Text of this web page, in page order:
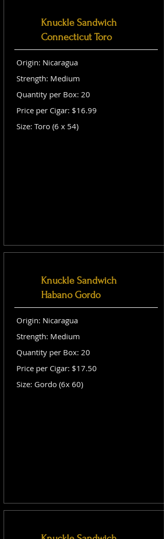
Knuckle Sandwich
Connecticut Toro
Origin: Nicaragua
Strength: Medium
Quantity per Box: 20
Price per Cigar: $16.99
Size: Toro (6 x 54)
Knuckle Sandwich
Habano Gordo
Origin: Nicaragua
Strength: Medium
Quantity per Box: 20
Price per Cigar: $17.50
Size: Gordo (6x 60)